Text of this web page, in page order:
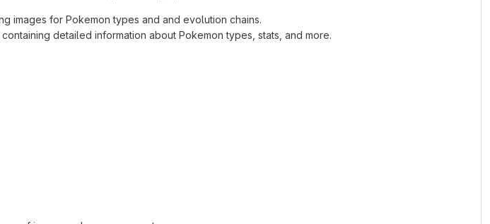
images for Pokemon types and and evolution chains.
containing detailed information about Pokemon types, stats, and more.